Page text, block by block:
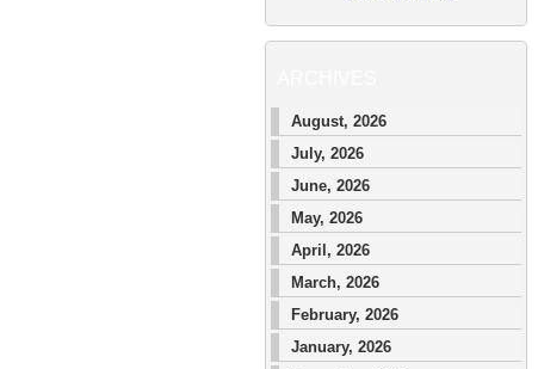
August, 2026
July, 2026
June, 2026
May, 2026
April, 2026
March, 2026
February, 2026
January, 2026